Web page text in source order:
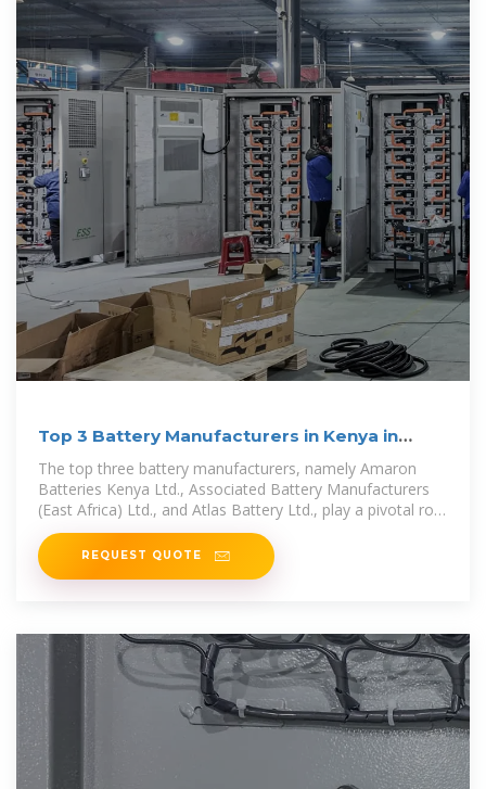
Top 3 Battery Manufacturers in Kenya in
2024
The top three battery manufacturers, namely Amaron
Batteries Kenya Ltd., Associated Battery Manufacturers
(East Africa) Ltd., and Atlas Battery Ltd., play a pivotal role
in meeting this
REQUEST QUOTE